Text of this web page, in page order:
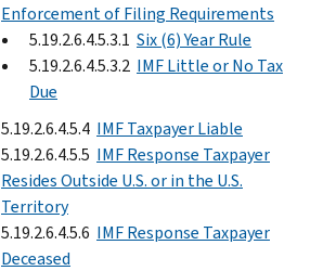
Enforcement of Filing Requirements
5.19.2.6.4.5.3.1 Six (6) Year Rule
5.19.2.6.4.5.3.2 IMF Little or No Tax
Due
5.19.2.6.4.5.4 IMF Taxpayer Liable
5.19.2.6.4.5.5 IMF Response Taxpayer
Resides Outside U.S. or in the U.S.
Territory
5.19.2.6.4.5.6 IMF Response Taxpayer
Deceased